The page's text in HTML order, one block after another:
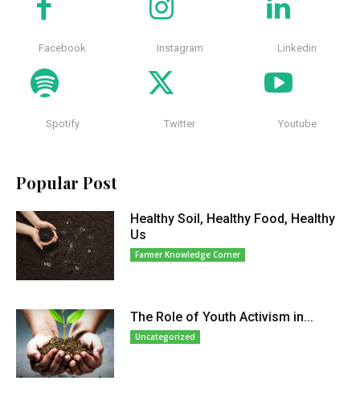
Facebook Instagram Linkedin
Spotify Twitter Youtube
Popular Post
Healthy Soil, Healthy Food, Healthy
Us
Farmer Knowledge Corner
The Role of Youth Activism in...
Uncategorized